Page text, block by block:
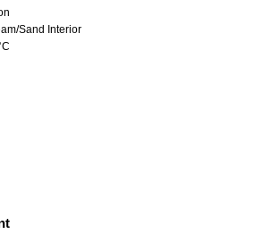
Sand Interior